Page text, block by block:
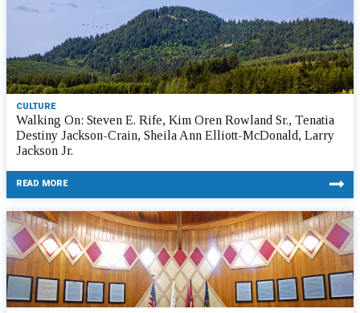
CULTURE
Walking On: Steven E. Rife, Kim Oren Rowland Sr., Tenatia
Destiny Jackson-Crain, Sheila Ann Elliott-McDonald, Larry
Jackson Jr.
READ MORE